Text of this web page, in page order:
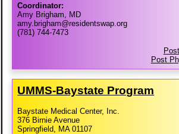
Coordinator:
Amy Brigham, MD
amy.brigham@residentswap.org
(781) 744-7473
Post
UMMS-​Baystate Program
Baystate Medical Center, Inc.
376 Birnie Avenue
Springfield, MA 01107